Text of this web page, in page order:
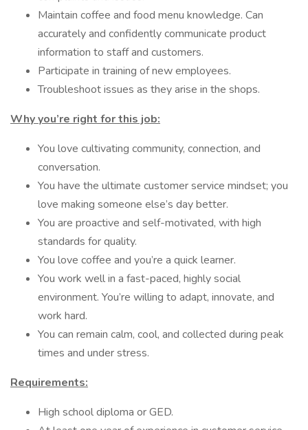
Maintain coffee and food menu knowledge. Can
accurately and confidently communicate product
information to staff and customers.
Participate in training of new employees.
Troubleshoot issues as they arise in the shops.
Why you’re right for this job:
You love cultivating community, connection, and
conversation.
You have the ultimate customer service mindset; you
love making someone else’s day better.
You are proactive and self-motivated, with high
standards for quality.
You love coffee and you’re a quick learner.
You work well in a fast-paced, highly social
environment. You’re willing to adapt, innovate, and
work hard.
You can remain calm, cool, and collected during peak
times and under stress.
Requirements:
High school diploma or GED.